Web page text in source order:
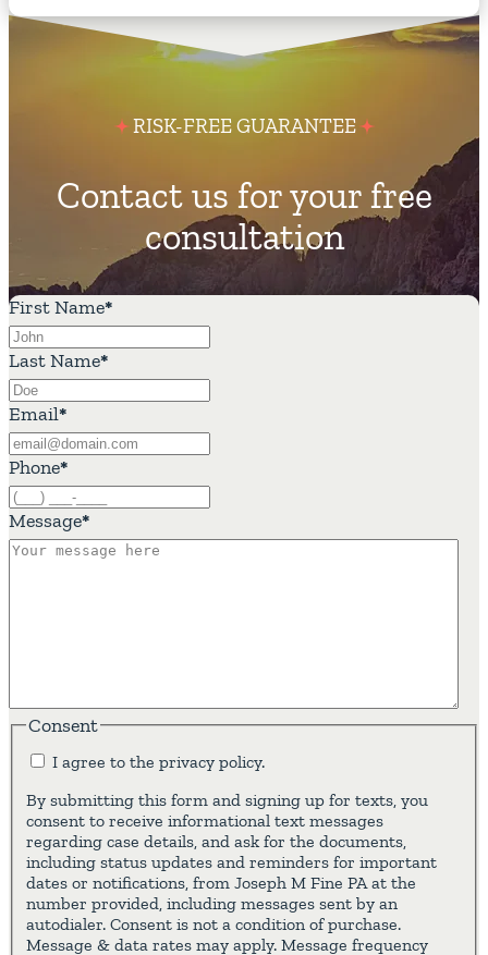
RISK-FREE GUARANTEE
Contact us for your free
consultation
First Name*
Last Name*
Email*
Phone*
Message*
Consent
I agree to the privacy policy.
By submitting this form and signing up for texts, you
consent to receive informational text messages
regarding case details, and ask for the documents,
including status updates and reminders for important
dates or notifications, from Joseph M Fine PA at the
number provided, including messages sent by an
autodialer. Consent is not a condition of purchase.
Message & data rates may apply. Message frequency